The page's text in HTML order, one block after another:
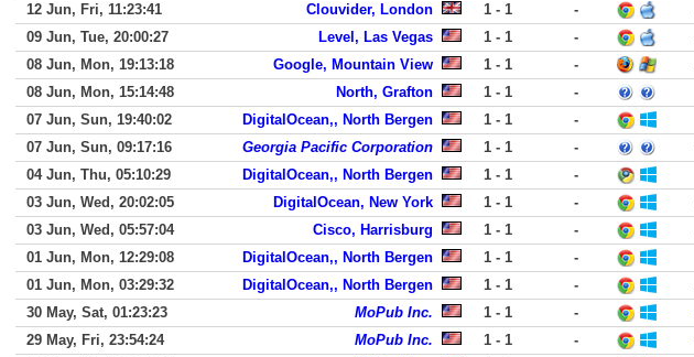
12 Jun, Fri, 11:23:41
Clouvider, London 1 - 1 -
09 Jun, Tue, 20:00:27
Level, Las Vegas 1 - 1 -
08 Jun, Mon, 19:13:18
Google, Mountain View 1 - 1 -
08 Jun, Mon, 15:14:48
North, Grafton 1 - 1
-
07 Jun, Sun, 19:40:02
DigitalOcean,, North Bergen 1 - 1
-
07 Jun, Sun, 09:17:16
Georgia Pacific Corporation 1 - 1 -
04 Jun, Thu, 05:10:29
DigitalOcean,, North Bergen 1 - 1
-
03 Jun, Wed, 20:02:05
DigitalOcean, New York 1 - 1 -
03 Jun, Wed, 05:57:04
Cisco, Harrisburg 1 - 1 -
01 Jun, Mon, 12:29:08
DigitalOcean,, North Bergen 1 - 1
-
01 Jun, Mon, 03:29:32
DigitalOcean,, North Bergen 1 - 1 -
30 May, Sat, 01:23:23
MoPub Inc. 1 - 1 -
29 May, Fri, 23:54:24
MoPub Inc. 1 - 1 -